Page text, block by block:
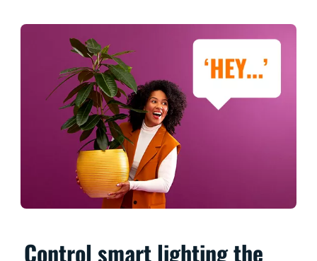
Control smart lighting the